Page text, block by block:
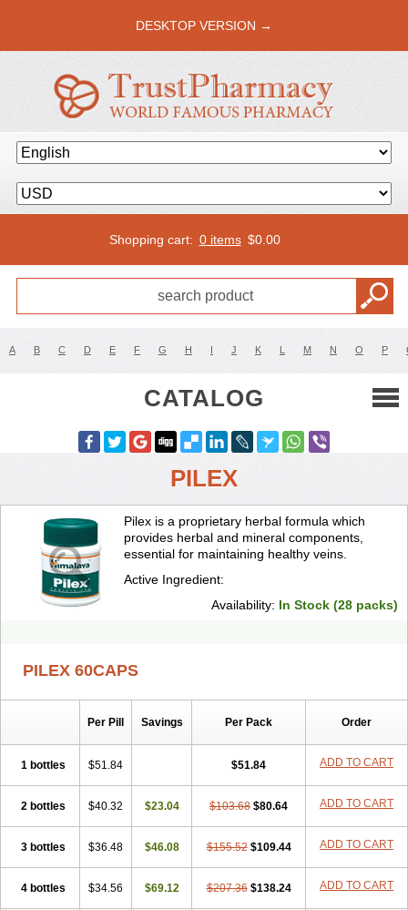
DESKTOP VERSION →
Shopping cart: 0 items $0.00
A B C D E F G H I J K L M N O P
CATALOG
PILEX
Pilex is a proprietary herbal formula which
provides herbal and mineral components,
essential for maintaining healthy veins.
Active Ingredient:
Availability: In Stock (28 packs)
PILEX 60CAPS
Per Pill Savings Per Pack Order
1 bottles $51.84 $51.84 ADD TO CART
2 bottles $40.32 $23.04 $103.68 $80.64 ADD TO CART
3 bottles $36.48 $46.08 $155.52 $109.44 ADD TO CART
4 bottles $34.56 $69.12 $207.36 $138.24 ADD TO CART